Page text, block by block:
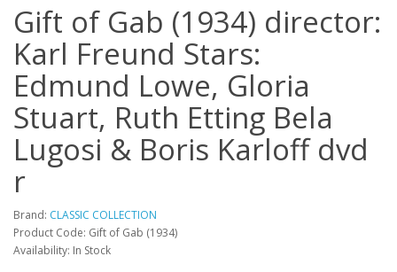
Gift of Gab (1934) director:
Karl Freund Stars:
Edmund Lowe, Gloria
Stuart, Ruth Etting Bela
Lugosi & Boris Karloff dvd
r
Brand: CLASSIC COLLECTION
Product Code: Gift of Gab (1934)
Availability: In Stock